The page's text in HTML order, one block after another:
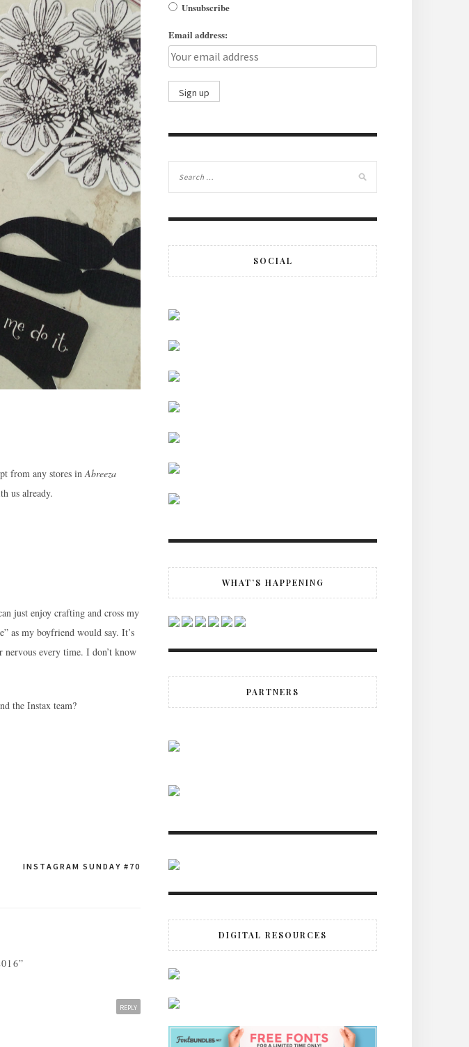
from any stores inAbreeza
us already.
just enjoy crafting and cross my
as my boyfriend would say. It’s
every time. I don’t know
the Instax team?
INSTAGRAM SUNDAY #70
REPLY
Unsubscribe
Email address:
SOCIAL
WHAT’S HAPPENING
PARTNERS
DIGITAL RESOURCES